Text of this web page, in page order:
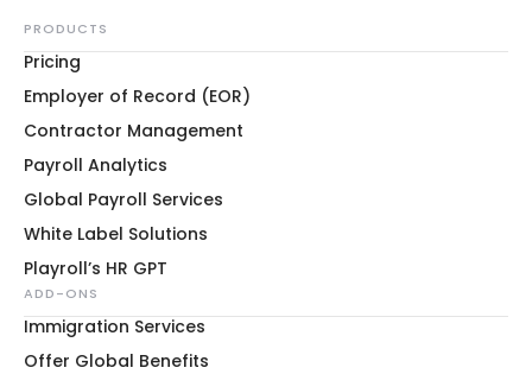
PRODUCTS
Pricing
Employer of Record (EOR)
Contractor Management
Payroll Analytics
Global Payroll Services
White Label Solutions
Playroll’s HR GPT
ADD-ONS
Immigration Services
Offer Global Benefits